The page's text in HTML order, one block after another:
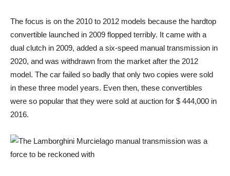
The focus is on the 2010 to 2012 models because the hardtop
convertible launched in 2009 flopped terribly. It came with a
dual clutch in 2009, added a six-speed manual transmission in
2020, and was withdrawn from the market after the 2012
model. The car failed so badly that only two copies were sold
in these three model years. Even then, these convertibles
were so popular that they were sold at auction for $ 444,000 in
2016.